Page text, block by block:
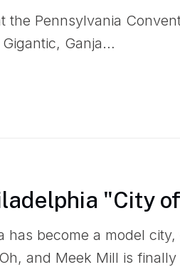
the Pennsylvania
Ganja…
"City
has become a model
and Meek Mill is